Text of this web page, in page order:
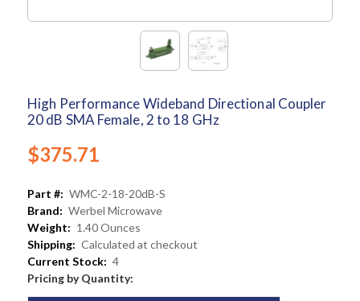
High Performance Wideband Directional Coupler
20 dB SMA Female, 2 to 18 GHz
$375.71
Part #: WMC-2-18-20dB-S
Brand: Werbel Microwave
Weight: 1.40 Ounces
Shipping: Calculated at checkout
Current Stock: 4
Pricing by Quantity: